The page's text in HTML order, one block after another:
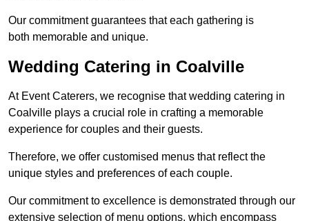
Our commitment guarantees that each gathering is
both memorable and unique.
Wedding Catering in Coalville
At Event Caterers, we recognise that wedding catering in
Coalville plays a crucial role in crafting a memorable
experience for couples and their guests.
Therefore, we offer customised menus that reflect the
unique styles and preferences of each couple.
Our commitment to excellence is demonstrated through our
extensive selection of menu options, which encompass